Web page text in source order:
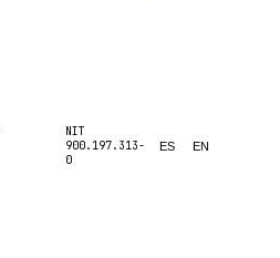
NIT
900.197.313-
0
ES EN